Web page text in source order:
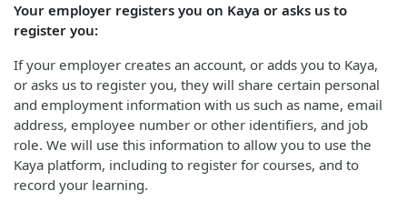
Your employer registers you on Kaya or asks us to
register you:
If your employer creates an account, or adds you to Kaya,
or asks us to register you, they will share certain personal
and employment information with us such as name, email
address, employee number or other identifiers, and job
role. We will use this information to allow you to use the
Kaya platform, including to register for courses, and to
record your learning.